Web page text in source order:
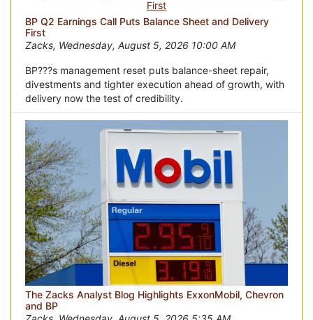
BP Q2 Earnings Call Puts Balance Sheet and Delivery
First
Zacks, Wednesday, August 5, 2026 10:00 AM
BP???s management reset puts balance-sheet repair,
divestments and tighter execution ahead of growth, with
delivery now the test of credibility.
The Zacks Analyst Blog Highlights ExxonMobil, Chevron
and BP